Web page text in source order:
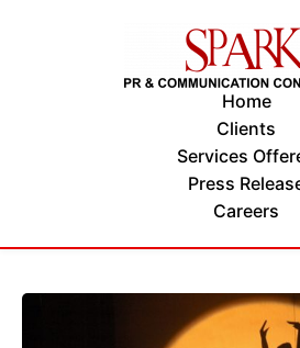
Home
Clients
Services
Press
Careers